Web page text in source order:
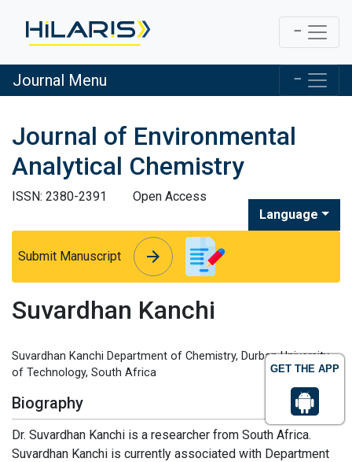
GET THE APP
Journal Menu
Journal of Environmental
Analytical Chemistry
ISSN: 2380-2391
Open Access
Language
Submit Manuscript arrow_forward
arrow_forward
Suvardhan Kanchi
Suvardhan Kanchi Department of Chemistry, Durban University
of Technology, South Africa
Biography
Dr. Suvardhan Kanchi is a researcher from South Africa.
Suvardhan Kanchi is currently associated with Department